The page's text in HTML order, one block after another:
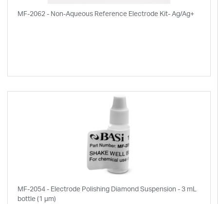
MF-2062 - Non-Aqueous Reference Electrode Kit- Ag/Ag+
MF-2054 - Electrode Polishing Diamond Suspension - 3 mL
bottle (1 µm)